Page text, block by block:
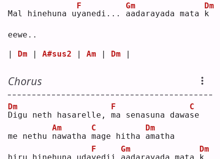
Mal hinehuna uy
F
anedi... a
Gm
adarayada mata k
Dm
eewe..
| Dm | A#sus2 | Am | Dm |
Chorus
D
Dm
igu neth hasarelle, m
F
a senasuna dawas
C
e
me nethu n
Am
awatha m
C
age hitha a
Dm
matha
hiru hinehuna uday
F
edii a
Gm
adarayada mata k
Dm